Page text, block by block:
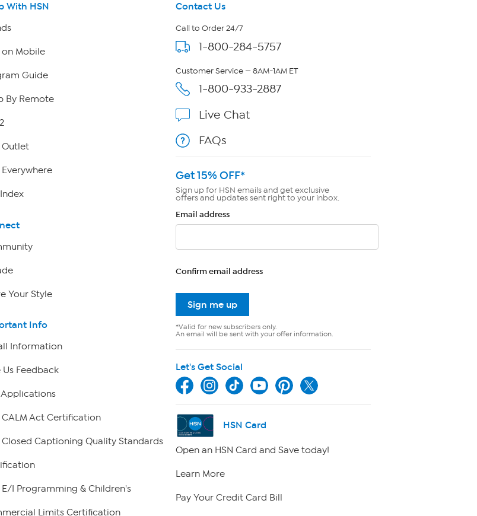
With HSN
on Mobile
Guide
By Remote
Outlet
Everywhere
Your Style
Info
Information
Us Feedback
Applications
CALM Act Certification
Closed Captioning Quality Standards
E/I Programming & Children's
Limits Certification
Contact Us
Call to Order 24/7
1-800-284-5757
Customer Service — 8AM-1AM ET
1-800-933-2887
Live Chat
FAQs
Get 15% OFF*
Sign up for HSN emails and get exclusive
offers and updates sent right to your inbox.
Email address
Confirm email address
Sign me up
*Valid for new subscribers only.
An email will be sent with your offer information.
Let's Get Social
HSN Card
Open an HSN Card and Save today!
Learn More
Pay Your Credit Card Bill